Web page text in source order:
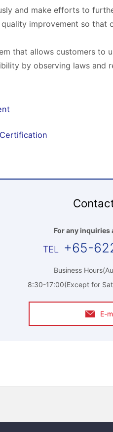
and make efforts to
improvement so
that allows customers to
by observing laws and
For any inquiries
+65-
Business
8:30-17:00(Except for
E-